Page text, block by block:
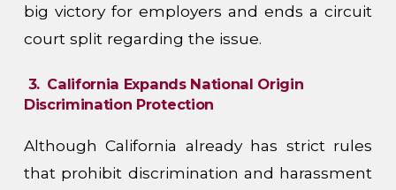
big victory for employers and ends a circuit
court split regarding the issue.
3. California Expands National Origin
Discrimination Protection
Although California already has strict rules
that prohibit discrimination and harassment